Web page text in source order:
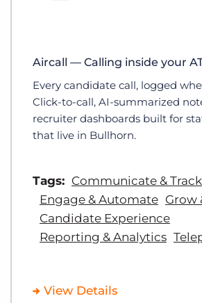
Aircall — Calling inside your
Every candidate call, logged
Click-to-call, AI-summarized
recruiter dashboards built for
that live in Bullhorn.
Tags: Communicate & Track
Engage & Automate Grow
Candidate Experience
Reporting & Analytics
View Details